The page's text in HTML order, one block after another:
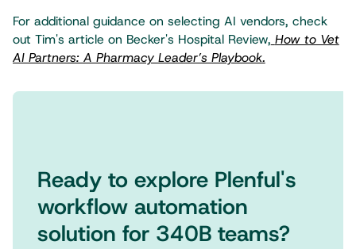
For additional guidance on selecting AI vendors, check
out Tim's article on Becker's Hospital Review, How to Vet
AI Partners: A Pharmacy Leader’s Playbook.
Ready to explore Plenful's
workflow automation
solution for 340B teams?